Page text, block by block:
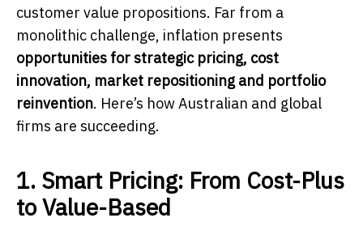
customer value propositions. Far from a
monolithic challenge, inflation presents
opportunities for strategic pricing, cost
innovation, market repositioning and portfolio
reinvention. Here’s how Australian and global
firms are succeeding.
1. Smart Pricing: From Cost-Plus
to Value-Based